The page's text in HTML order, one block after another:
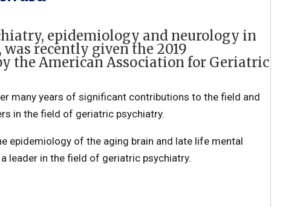
epidemiology and neurology in
was recently given the 2019
the American Association for Geriatric
many years of significant contributions to the field and
in the field of geriatric psychiatry.
epidemiology of the aging brain and late life mental
leader in the field of geriatric psychiatry.